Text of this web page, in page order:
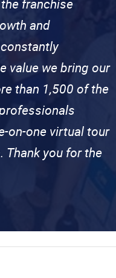
franchise
and
value we bring our
than 1,500 of the
on-one virtual tour
Thank you for the